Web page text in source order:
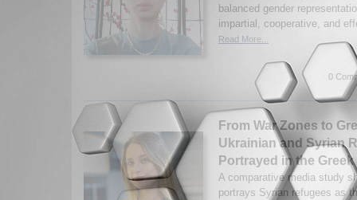
balanced gender
impartial, cooperative, and
Read More...
0
From War Zones to
Ukrainian and Syrian
Portrayed in the
A comparative media study
portrays Syrian refugees as